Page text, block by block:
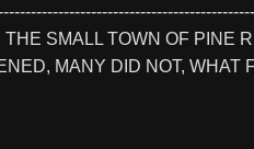
SMALL TOWN OF PINE
MANY DID NOT, WHAT